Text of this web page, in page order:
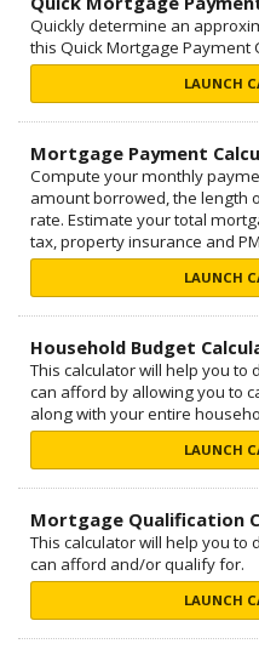
Quickly determine an
this Quick Mortgage Payment
LAUNCH
Mortgage Payment
Compute your monthly
amount borrowed, the length
rate. Estimate your total
tax, property insurance and
LAUNCH
Household Budget
This calculator will help you
can afford by allowing you to
along with your entire
LAUNCH
Mortgage Qualification
This calculator will help you
can afford and/or qualify for.
LAUNCH